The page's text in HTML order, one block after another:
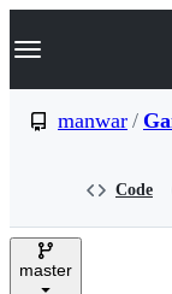
k
p
e
Navigation
manwar /
Code
master